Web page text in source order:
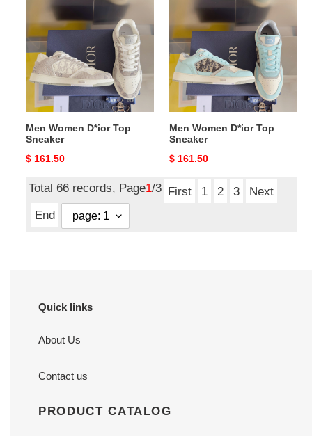
Women
D*ior
Top
Sneaker
Men Women D*ior Top
Sneaker
Original
$ 161.50
Women
Top
Sneaker
Men Women D*ior Top
Sneaker
Original
$ 161.50
Total 66 records, Page1/3 First 1 2 3
Next
End
Quick links
About Us
Contact us
PRODUCT CATALOG